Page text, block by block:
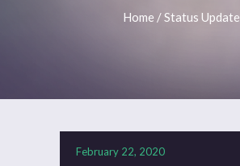
Home /Status Update
February 22, 2020